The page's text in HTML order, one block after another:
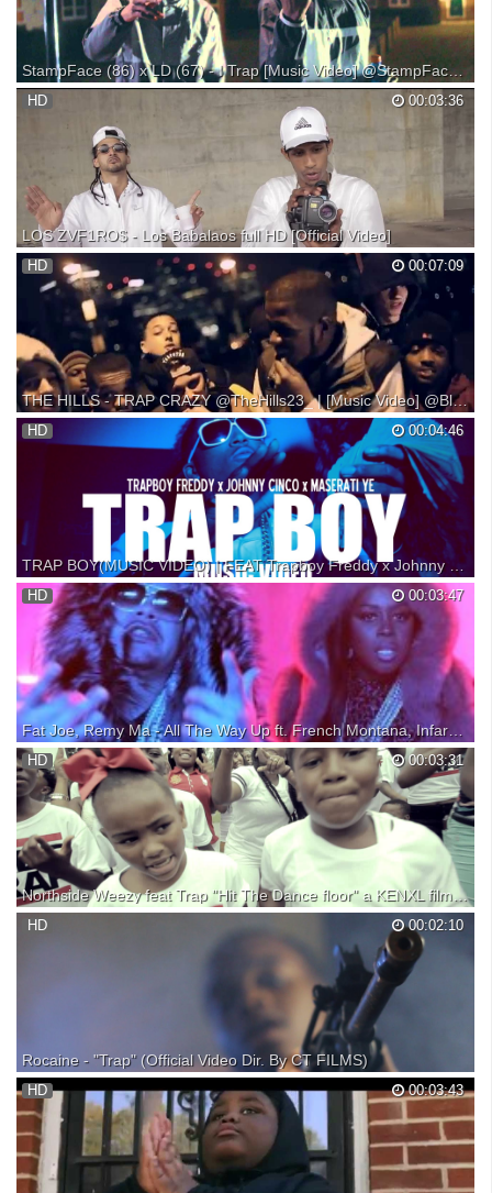
StampFace (86) x LD (67) - I Trap [Music Video] @StampFace1up @Scribz6ix7even | Link Up TV
► SUBSCRIBE to our channel to get the latest videos straight to your
homepage: *** ► INSTALL our UK mixtapes APP for iOS & Android: ►
Visit our website for the latest videos: FACEBOOK: -- TWITTER:
Browse Our Online Shop: - - - - - - - - - -...
00:03:36
HD
LOS ZVF1RO$ - Los Babalaos full HD [Official Video]
Los Babalaos Full HD[Official Video] performed by Los ZVF1RO$
PROD. FOSSI B Listen to VidaPrimo's Latin Mix playlist on Spotify:
Part of VidaPrimo, the hottest destination for Latin Music. idea original
de Voleurs De Pain. Full HD - Prod Fo...
00:07:09
HD
THE HILLS - TRAP CRAZY @TheHills23_ | [Music Video] @Block23Ent
THE HILLS - TRAP CRAZY #Block23Ent @TheHills23_ (OBOI, VEX,
L'S, RIDZ, SLIM, BOASTER, BOOGIE, PELZ) @OboiOfficial
@VexArtist @Ls_Hills @RidzHills_23 @P4prb0ySlim @BigBoastTM
@BoogieCO @PelzinoAD
00:04:46
HD
TRAP BOY(MUSIC VIDEO) | FEAT Trapboy Freddy x Johnny Cinco x Maserati ye | shot by @AustinLamotta
00:03:47
HD
Fat Joe, Remy Ma - All The Way Up ft. French Montana, Infared (Official Music Video)
Get the album, "Plata O Plomo". iTunes:
https://itunes.apple.com/us/album/plata-o-plomo/id1188936586?
uo=4&at=1001l3Iq&ct=888915319420&app=itunes Spotify:
https://play.spotify.com/album/7vzvohRzBtrnr3miUJrpAk?
play=true&utm_source=open.spotif...
00:03:31
HD
Northside Weezy feat Trap "Hit The Dance floor" a KENXL film (Official Video)
Download Jealousy Hurts 2 Mixtape here: 00:02:10
HD
Rocaine - "Trap" (Official Video Dir. By CT FILMS)
Rocaine "Trap" (Official Video Dir. By CT FILMS) FOR VIDEOS EMAIL
FOLLOW ON IG @ctfilms
00:03:43
HD